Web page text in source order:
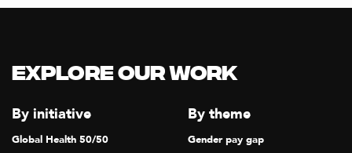
Explore our Work
By initiative
Global Health 50/50
By theme
Gender pay gap